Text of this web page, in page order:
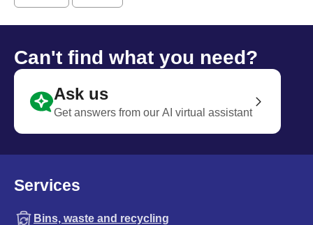
Can't find what you need?
Ask us
Get answers from our AI virtual assistant
Services
Bins, waste and recycling